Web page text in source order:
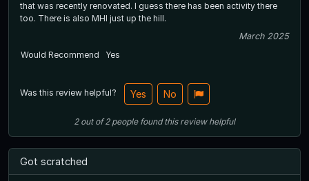
that was recently renovated. I guess there has been activity there
too. There is also MHI just up the hill.
March 2025
Would Recommend
Yes
Was this review helpful? Yes No
2out of2 people found this review helpful
Got scratched